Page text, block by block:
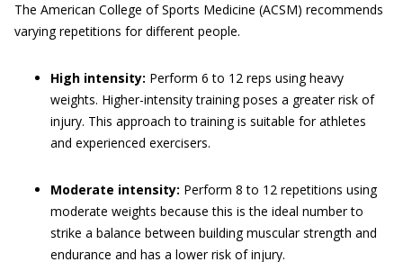
The American College of Sports Medicine (ACSM) recommends
varying repetitions for different people.
High intensity: Perform 6 to 12 reps using heavy
weights. Higher-intensity training poses a greater risk of
injury. This approach to training is suitable for athletes
and experienced exercisers.
Moderate intensity: Perform 8 to 12 repetitions using
moderate weights because this is the ideal number to
strike a balance between building muscular strength and
endurance and has a lower risk of injury.